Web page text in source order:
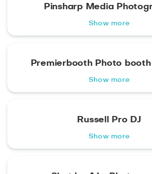
Pinsharp Media
Show more
Premierbooth Photo
Show more
Russell Pro DJ
Show more